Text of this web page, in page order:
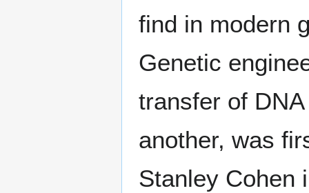
find in modern
Genetic
transfer of
another, was
Stanley Cohen